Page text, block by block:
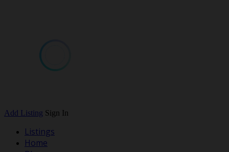
Add Listing Sign In
Listings
Home